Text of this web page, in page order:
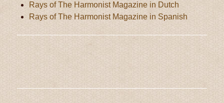
Rays of The Harmonist Magazine in Dutch
Rays of The Harmonist Magazine in Spanish